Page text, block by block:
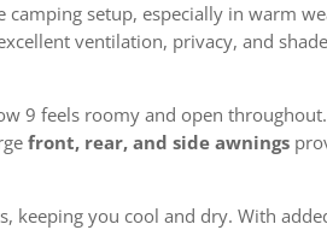
setup, especially in warm
ventilation, privacy, and
9 feels roomy and open throughout.
front, rear, and side awnings
keeping you cool and dry. With